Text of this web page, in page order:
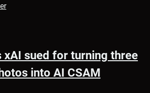
xAI sued for turning three
into AI CSAM